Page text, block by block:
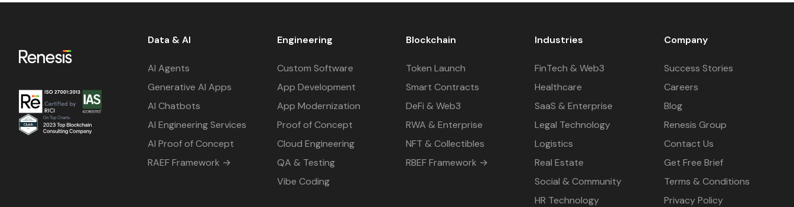
Data & AI
AI Agents
Generative AI Apps
AI Chatbots
AI Engineering Services
AI Proof of Concept
RAEF Framework →
Engineering
Custom Software
App Development
App Modernization
Proof of Concept
Cloud Engineering
QA & Testing
Vibe Coding
Blockchain
Token Launch
Smart Contracts
DeFi & Web3
RWA & Enterprise
NFT & Collectibles
RBEF Framework →
Industries
FinTech & Web3
Healthcare
SaaS & Enterprise
Legal Technology
Logistics
Real Estate
Social & Community
HR Technology
Company
Success Stories
Careers
Blog
Renesis Group
Contact Us
Get Free Brief
Terms & Conditions
Privacy Policy